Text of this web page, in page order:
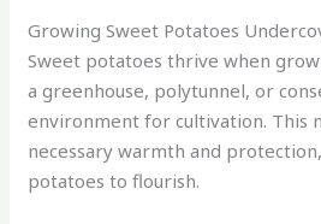
Growing Sweet Potatoes
Sweet potatoes thrive when
a greenhouse, polytunnel, or
environment for cultivation. This
necessary warmth and
potatoes to flourish.